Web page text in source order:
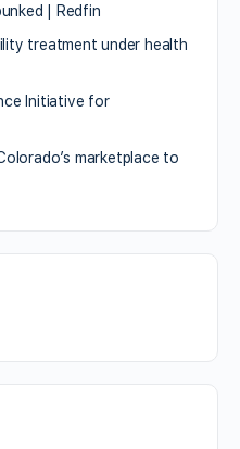
| Redfin
treatment under health
Initiative for
marketplace to